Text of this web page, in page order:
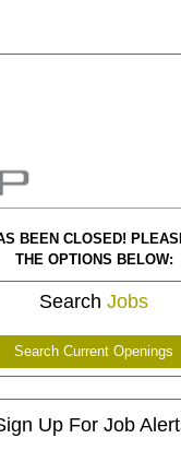
BEEN CLOSED!
THE OPTIONS BELOW:
Search Jobs
Search Current Openings
Up For Job